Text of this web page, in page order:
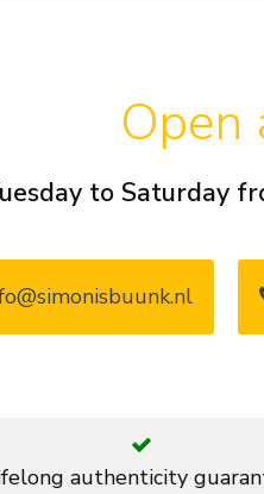
Open
to Saturday
authenticity